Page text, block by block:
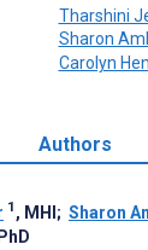
Tharshini
Sharon
Carolyn
Authors
1 , MHI ; Sharon